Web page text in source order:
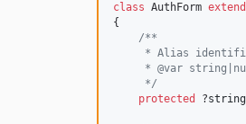
class AuthForm
{
/**
* Alias
* @var
     */
protected
?string